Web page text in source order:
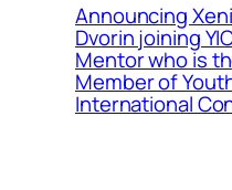
Announcing
Dvorin joining
Mentor who is
Member of
International